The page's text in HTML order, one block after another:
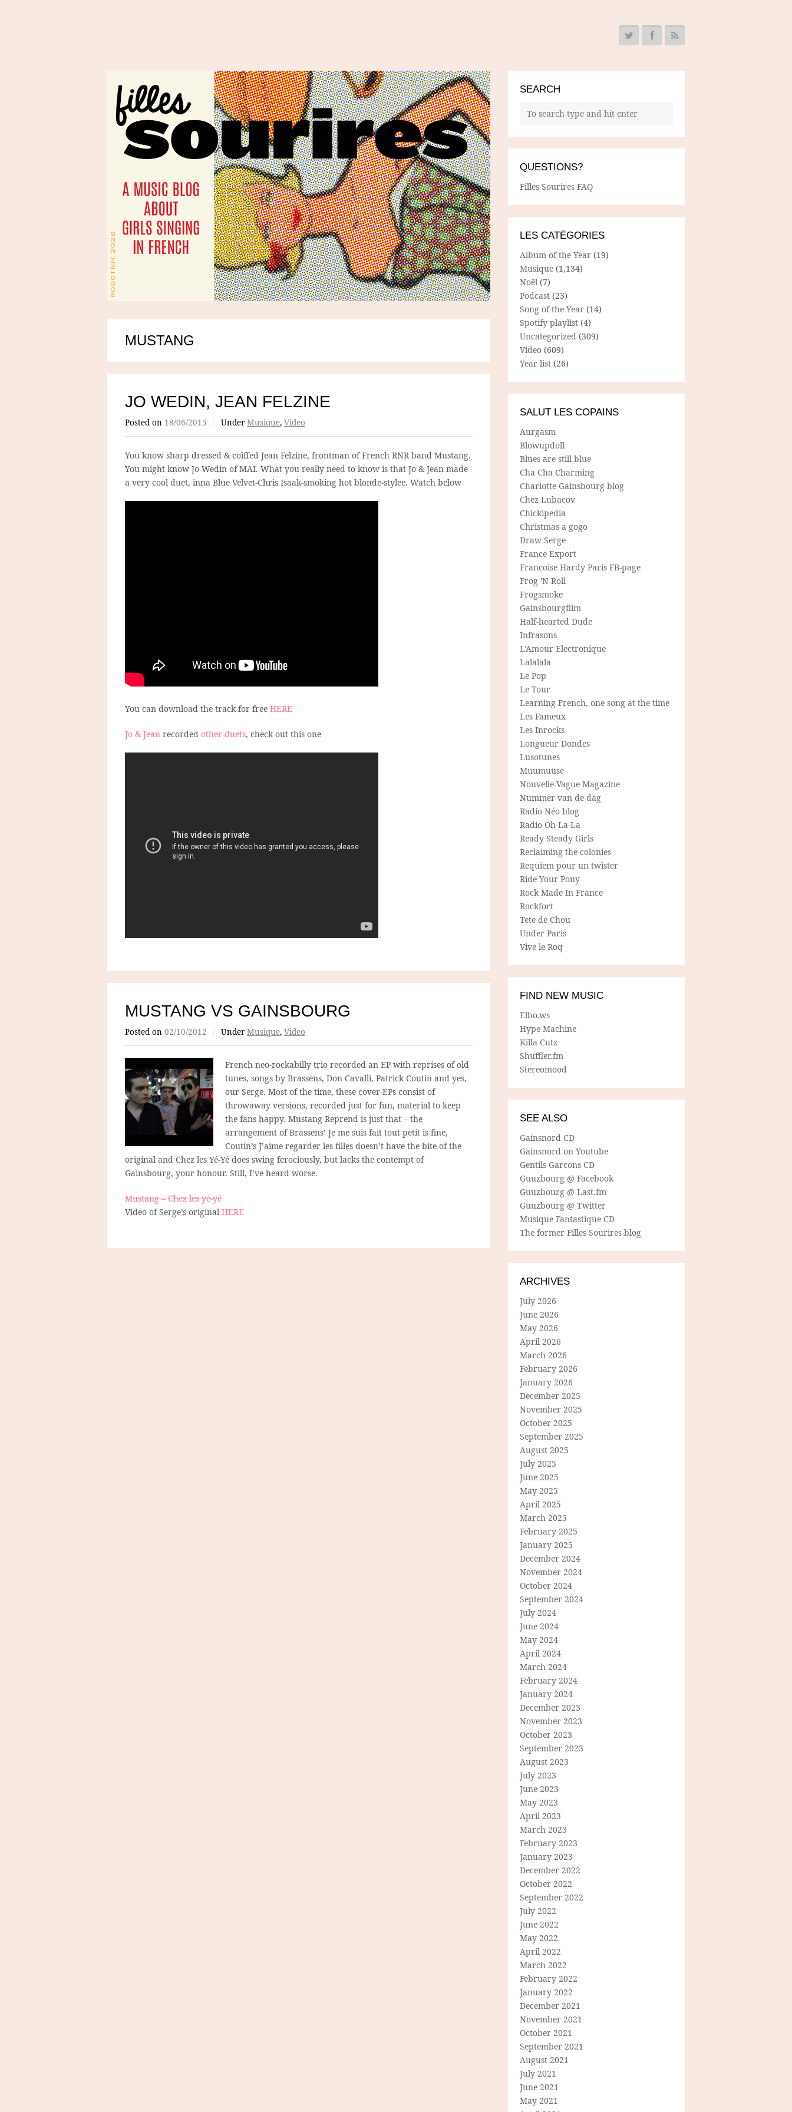
MUSTANG
JO WEDIN, JEAN FELZINE
Posted on 18/06/2015 / Under Musique, Video
You know sharp dressed & coiffed Jean Felzine, frontman of French RNR band Mustang.
You might know Jo Wedin of MAI. What you really need to know is that Jo & Jean made
a very cool duet, inna Blue Velvet-Chris Isaak-smoking hot blonde-stylee. Watch below
You can download the track for free HERE
Jo & Jean recorded other duets, check out this one
MUSTANG VS GAINSBOURG
Posted on 02/10/2012 / Under Musique, Video
French neo-rockabilly trio recorded an EP with reprises of old
tunes, songs by Brassens, Don Cavalli, Patrick Coutin and yes,
our Serge. Most of the time, these cover-EPs consist of
throwaway versions, recorded just for fun, material to keep
the fans happy. Mustang Reprend is just that – the
arrangement of Brassens’ Je me suis fait tout petit is fine,
Coutin’s J’aime regarder les filles doesn’t have the bite of the
original and Chez les Yé-Yé does swing ferociously, but lacks the contempt of
Gainsbourg, your honour. Still, I’ve heard worse.
Mustang – Chez les yé-yé
Video of Serge’s original HERE
SEARCH
QUESTIONS?
Filles Sourires FAQ
LES CATÉGORIES
Album of the Year (19)
Musique (1,134)
Noël (7)
Podcast (23)
Song of the Year (14)
Spotify playlist (4)
Uncategorized (309)
Video (609)
Year list (26)
SALUT LES COPAINS
Aurgasm
Blowupdoll
Blues are still blue
Cha Cha Charming
Charlotte Gainsbourg blog
Chez Lubacov
Chickipedia
Christmas a gogo
Draw Serge
France Export
Francoise Hardy Paris FB-page
Frog 'N Roll
Frogsmoke
Gainsbourgfilm
Half-hearted Dude
Infrasons
L'Amour Electronique
Lalalala
Le Pop
Le Tour
Learning French, one song at the time
Les Fameux
Les Inrocks
Longueur Dondes
Lusotunes
Muumuuse
Nouvelle-Vague Magazine
Nummer van de dag
Radio Néo blog
Radio Oh-La-La
Ready Steady Girls
Reclaiming the colonies
Requiem pour un twister
Ride Your Pony
Rock Made In France
Rockfort
Tete de Chou
Under Paris
Vive le Roq
FIND NEW MUSIC
Elbo.ws
Hype Machine
Killa Cutz
Shuffler.fm
Stereomood
SEE ALSO
Gainsnord CD
Gainsnord on Youtube
Gentils Garcons CD
Guuzbourg @ Facebook
Guuzbourg @ Last.fm
Guuzbourg @ Twitter
Musique Fantastique CD
The former Filles Sourires blog
ARCHIVES
July 2026
June 2026
May 2026
April 2026
March 2026
February 2026
January 2026
December 2025
November 2025
October 2025
September 2025
August 2025
July 2025
June 2025
May 2025
April 2025
March 2025
February 2025
January 2025
December 2024
November 2024
October 2024
September 2024
July 2024
June 2024
May 2024
April 2024
March 2024
February 2024
January 2024
December 2023
November 2023
October 2023
September 2023
August 2023
July 2023
June 2023
May 2023
April 2023
March 2023
February 2023
January 2023
December 2022
October 2022
September 2022
July 2022
June 2022
May 2022
April 2022
March 2022
February 2022
January 2022
December 2021
November 2021
October 2021
September 2021
August 2021
July 2021
June 2021
May 2021